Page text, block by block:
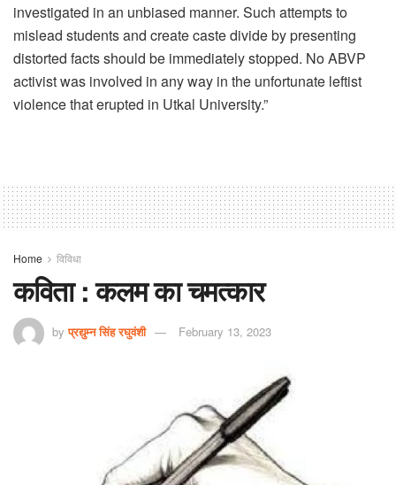
investigated in an unbiased manner. Such attempts to
mislead students and create caste divide by presenting
distorted facts should be immediately stopped. No ABVP
activist was involved in any way in the unfortunate leftist
violence that erupted in Utkal University.”
Home विविधा
कविता : कलम का चमत्कार
by प्रद्युम्न सिंह रघुवंशी February 13, 2023